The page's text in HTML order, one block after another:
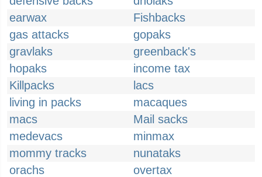
earwax
Fishbacks
gas attacks
gopaks
gravlaks
greenback's
hopaks
income tax
Killpacks
lacs
living in packs
macaques
macs
Mail sacks
medevacs
minmax
mommy tracks
nunataks
orachs
overtax